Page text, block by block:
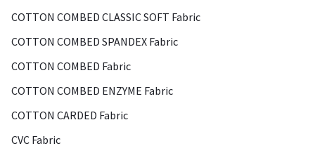
COTTON COMBED CLASSIC SOFT Fabric
COTTON COMBED SPANDEX Fabric
COTTON COMBED Fabric
COTTON COMBED ENZYME Fabric
COTTON CARDED Fabric
CVC Fabric